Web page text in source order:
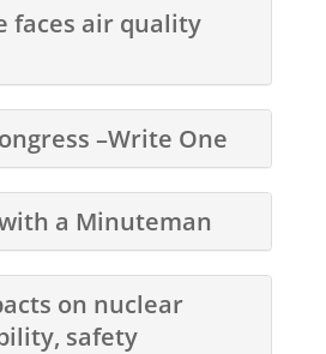
faces air quality
–Write One
a Minuteman
on nuclear
safety